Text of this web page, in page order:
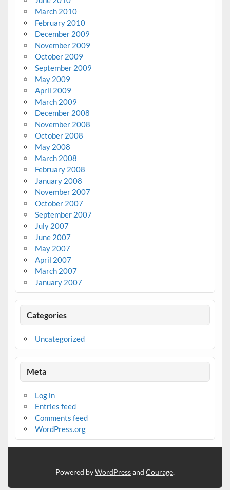
March 2010
February 2010
December 2009
November 2009
October 2009
September 2009
May 2009
April 2009
March 2009
December 2008
November 2008
October 2008
May 2008
March 2008
February 2008
January 2008
November 2007
October 2007
September 2007
July 2007
June 2007
May 2007
April 2007
March 2007
January 2007
Categories
Uncategorized
Meta
Log in
Entries feed
Comments feed
WordPress.org
Powered byWordPressand Courage.